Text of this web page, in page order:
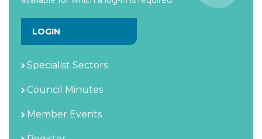
LOGIN
Specialist Sectors
Council Minutes
Member Events